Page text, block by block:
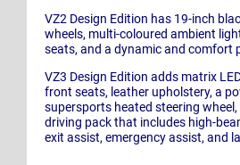
VZ2 Design Edition has 19-inch
wheels, multi-coloured ambient
seats, and a dynamic and comfort
VZ3 Design Edition adds matrix
front seats, leather upholstery, a
supersports heated steering
driving pack that includes high-
exit assist, emergency assist, and